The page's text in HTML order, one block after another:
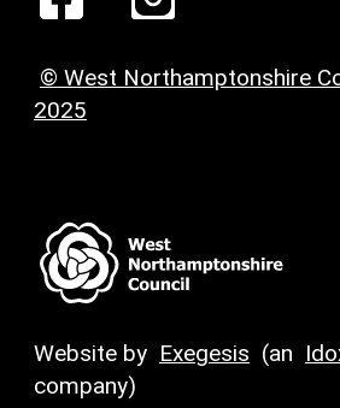
© West Northamptonshire
2025
Website by Exegesis (an
company)